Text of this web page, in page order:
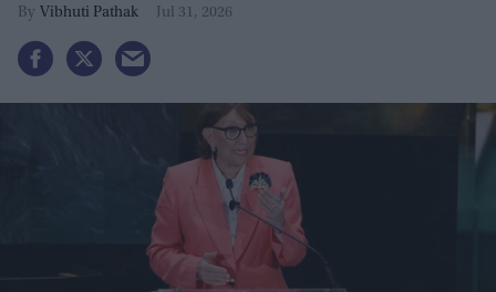
Vibhuti Pathak Jul 31, 2026